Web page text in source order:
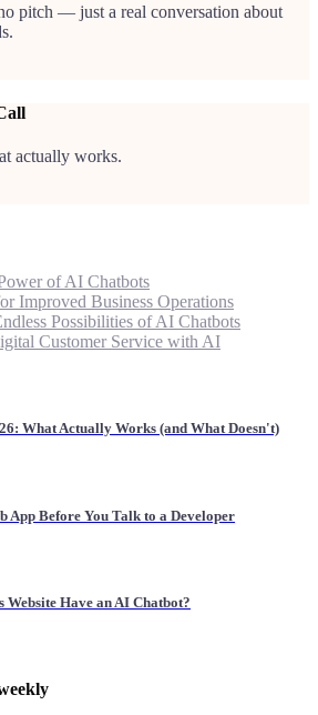
pitch — just a real conversation about
actually works.
of AI Chatbots
Improved Business Operations
Possibilities of AI Chatbots
Customer Service with AI
What Actually Works (and What Doesn't)
App Before You Talk to a Developer
Website Have an AI Chatbot?